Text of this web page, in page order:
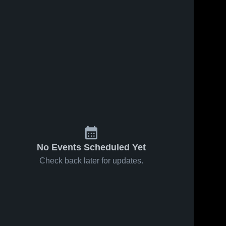
No Events Scheduled Yet
Check back later for updates.